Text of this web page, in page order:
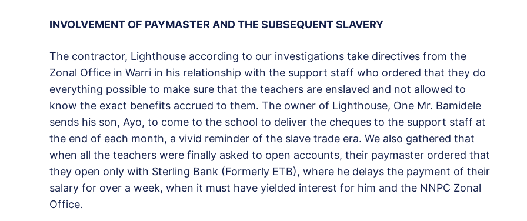
INVOLVEMENT OF PAYMASTER AND THE SUBSEQUENT SLAVERY
The contractor, Lighthouse according to our investigations take directives from the
Zonal Office in Warri in his relationship with the support staff who ordered that they do
everything possible to make sure that the teachers are enslaved and not allowed to
know the exact benefits accrued to them. The owner of Lighthouse, One Mr. Bamidele
sends his son, Ayo, to come to the school to deliver the cheques to the support staff at
the end of each month, a vivid reminder of the slave trade era. We also gathered that
when all the teachers were finally asked to open accounts, their paymaster ordered that
they open only with Sterling Bank (Formerly ETB), where he delays the payment of their
salary for over a week, when it must have yielded interest for him and the NNPC Zonal
Office.